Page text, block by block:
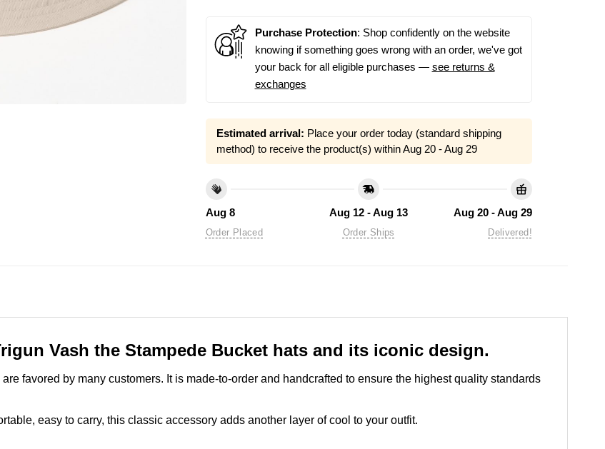
Purchase Protection: Shop confidently on the website
knowing if something goes wrong with an order, we've got
your back for all eligible purchases — see returns &
exchanges
Estimated arrival: Place your order today (standard shipping
method) to receive the product(s) withinAug 20 - Aug 29
Aug 8
Order Placed
Aug 12 - Aug 13
Order Ships
Aug 20 - Aug 29
Delivered!
Vash the Stampede Bucket hats and its iconic design.
favored by many customers. It is made-to-order and handcrafted to ensure the highest quality standards
easy to carry, this classic accessory adds another layer of cool to your outfit.